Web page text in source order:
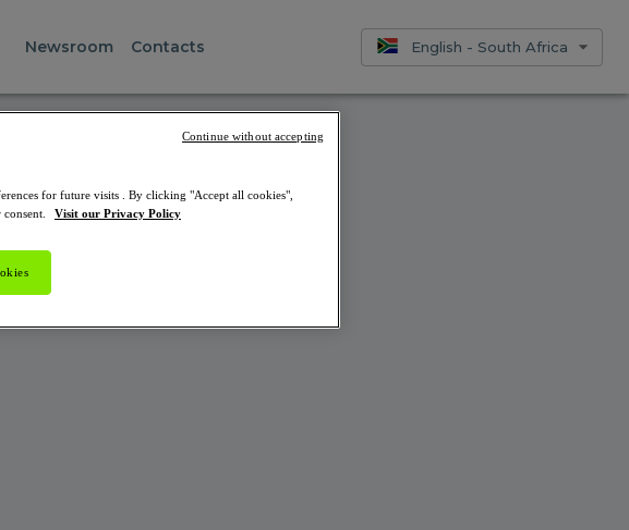
Newsroom Contacts English - South Africa
you to visit us later.
for future visits . By clicking "Accept all cookies",
Visit our Privacy Policy
Continue without accepting